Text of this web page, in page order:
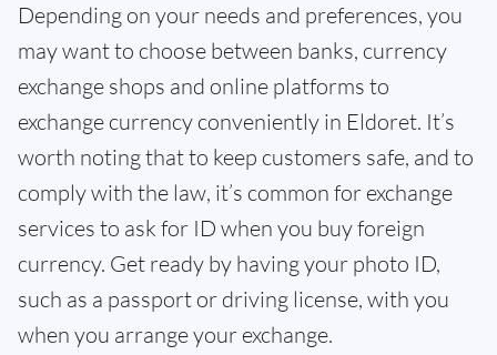
Depending on your needs and preferences, you
may want to choose between banks, currency
exchange shops and online platforms to
exchange currency conveniently in Eldoret. It’s
worth noting that to keep customers safe, and to
comply with the law, it’s common for exchange
services to ask for ID when you buy foreign
currency. Get ready by having your photo ID,
such as a passport or driving license, with you
when you arrange your exchange.